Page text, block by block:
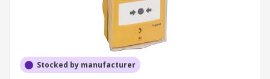
Stocked by manufacturer